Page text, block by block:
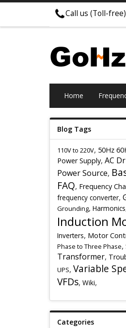
Call us (Toll-
Home
Blog Tags
110V to 220V, 50Hz
Power Supply, AC
Power Source,
FAQ, Frequency
frequency converter,
Grounding, Harmonics
Induction
Inverters, Motor
Phase to Three Phase,
Transformer,
UPS, Variable
VFDs, Wiki,
Categories